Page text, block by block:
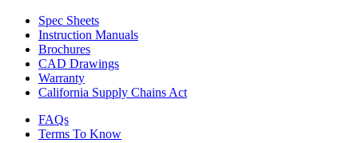
Spec Sheets
Instruction Manuals
Brochures
CAD Drawings
Warranty
California Supply Chains Act
FAQs
Terms To Know